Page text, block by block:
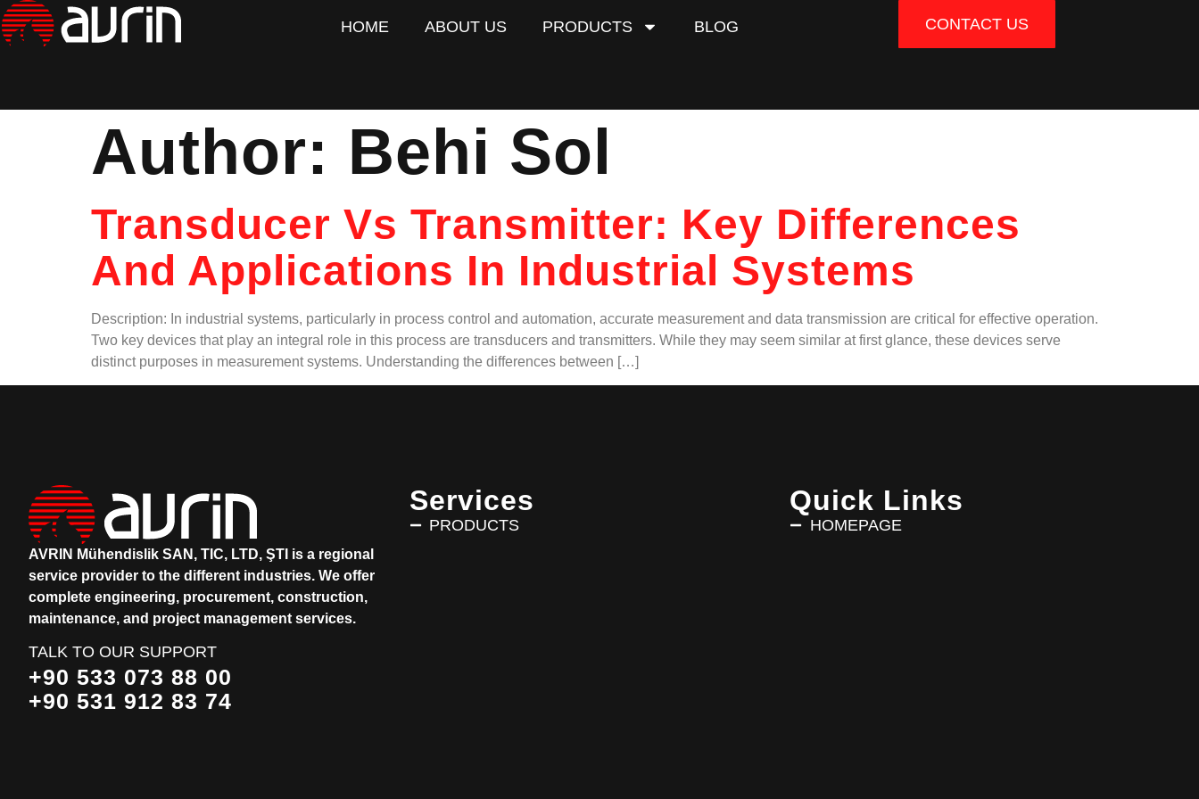
HOME ABOUT US PRODUCTS BLOG CONTACT US
Author: Behi Sol
Transducer Vs Transmitter: Key Differences
And Applications In Industrial Systems
Description: In industrial systems, particularly in process control and automation, accurate measurement and data transmission are critical for effective operation.
Two key devices that play an integral role in this process are transducers and transmitters. While they may seem similar at first glance, these devices serve
distinct purposes in measurement systems. Understanding the differences between […]
AVRIN Mühendislik SAN, TIC, LTD, ŞTI is a regional
service provider to the different industries. We offer
complete engineering, procurement, construction,
maintenance, and project management services.
TALK TO OUR SUPPORT
+90 533 073 88 00
+90 531 912 83 74
Services
PRODUCTS
Quick Links
HOMEPAGE